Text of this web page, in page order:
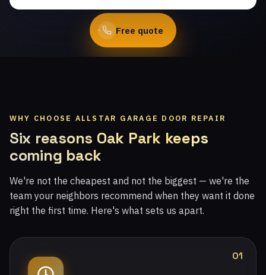
Free quote
WHY CHOOSE ALLSTAR GARAGE DOOR REPAIR
Six reasons Oak Park keeps
coming back
We're not the cheapest and not the biggest — we're the
team your neighbors recommend when they want it done
right the first time. Here's what sets us apart.
01